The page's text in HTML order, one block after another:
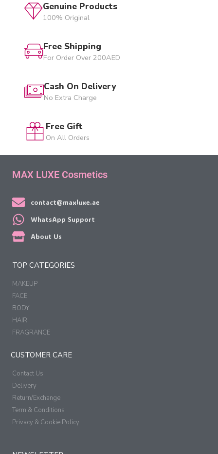
Genuine Products
100% Original
Free Shipping
For Order Over 200AED
Cash On Delivery
No Extra Charge
Free Gift
On All Orders
MAX LUXE Cosmetics
contact@maxluxe.ae
WhatsApp Support
About Us
TOP CATEGORIES
MAKEUP
FACE
BODY
HAIR
FRAGRANCE
CUSTOMER CARE
Contact Us
Delivery
Return/Exchange
Term & Conditions
Privacy & Cookie Policy